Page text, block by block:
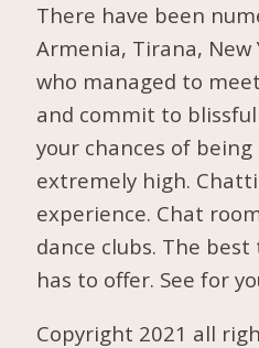
There have been
Armenia, Tirana, New
who managed to
and commit to
your chances of being
extremely high.
experience. Chat
dance clubs. The
has to offer. See for
Copyright 2021 all